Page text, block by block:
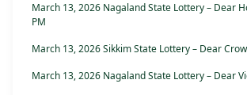
March 13, 2026 Nagaland State Lottery – Dear
PM
March 13, 2026 Sikkim State Lottery – Dear
March 13, 2026 Nagaland State Lottery – Dear